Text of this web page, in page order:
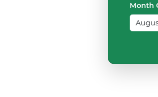
Month